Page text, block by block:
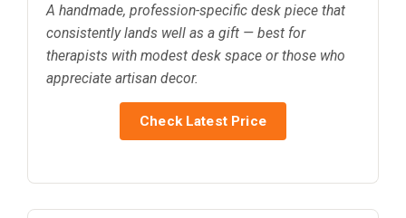
A handmade, profession-specific desk piece that
consistently lands well as a gift — best for
therapists with modest desk space or those who
appreciate artisan decor.
Check Latest Price